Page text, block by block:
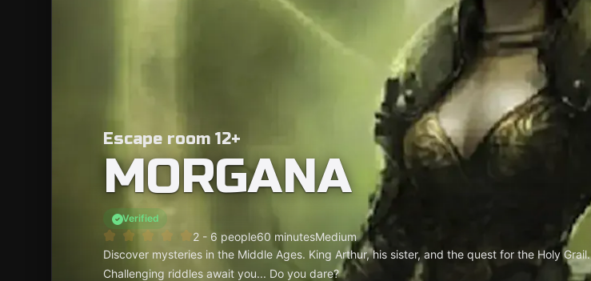
Escape room 12+
MORGANA
Verified
2 - 6 people60 minutesMedium
Discover mysteries in the Middle Ages. King Arthur, his sister, and the quest for the Holy Grail.
Challenging riddles await you... Do you dare?